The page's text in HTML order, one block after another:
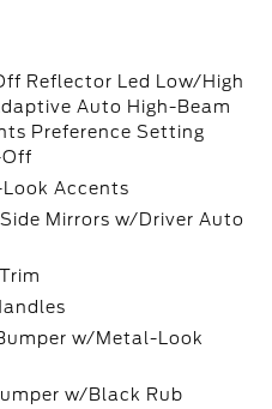
Reflector Led Low/High
Auto High-Beam
Preference Setting
Accents
Mirrors w/Driver Auto
w/Metal-Look
w/Black Rub